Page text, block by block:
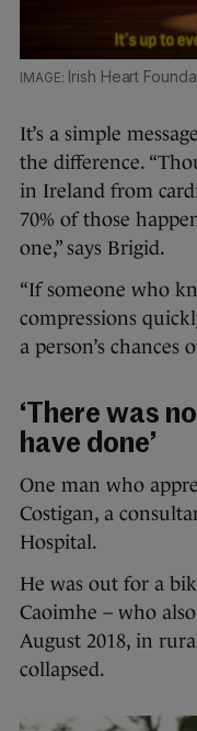
Irish Heart
It’s a simple
the difference.
in Ireland from
70% of those
one,” says Brigid.
“If someone who
compressions
a person’s chances
‘There was
have done’
One man who
Costigan, a
Hospital.
He was out for a
Caoimhe – who
August 2018, in
collapsed.